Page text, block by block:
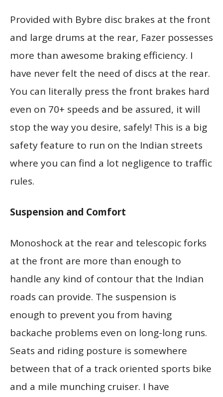
Provided with Bybre disc brakes at the front
and large drums at the rear, Fazer possesses
more than awesome braking efficiency. I
have never felt the need of discs at the rear.
You can literally press the front brakes hard
even on 70+ speeds and be assured, it will
stop the way you desire, safely! This is a big
safety feature to run on the Indian streets
where you can find a lot negligence to traffic
rules.
Suspension and Comfort
Monoshock at the rear and telescopic forks
at the front are more than enough to
handle any kind of contour that the Indian
roads can provide. The suspension is
enough to prevent you from having
backache problems even on long-long runs.
Seats and riding posture is somewhere
between that of a track oriented sports bike
and a mile munching cruiser. I have